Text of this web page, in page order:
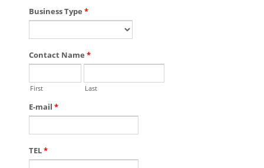
Business Type *
Contact Name *
First Last
E-mail *
TEL*